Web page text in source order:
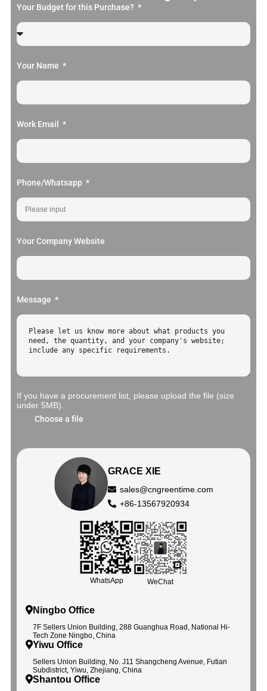
Your Budget for this Purchase?
Your Name
Work Email
Phone/Whatsapp
Your Company Website
Message
If you have a procurement list, please upload the file (size
under 5MB).
Choose a file
GRACE XIE
sales@cngreentime.com
+86-13567920934
WhatsApp WeChat
Ningbo Office
7F Sellers Union Building, 288 Guanghua Road, National Hi-
Tech Zone Ningbo, China
Yiwu Office
Sellers Union Building, No. J11 Shangcheng Avenue, Futian
Subdistrict, Yiwu, Zhejiang, China
Shantou Office